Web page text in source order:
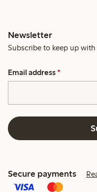
Newsletter
Subscribe to keep up with
Email address *
Secure payments